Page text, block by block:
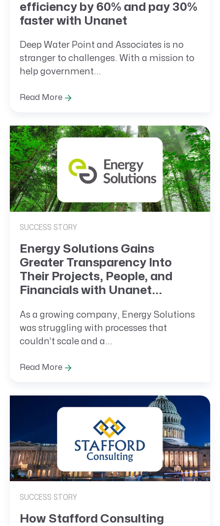
efficiency by 60% and pay 30%
faster with Unanet
Deep Water Point and Associates is no
stranger to challenges. With a mission to
help government...
Read More
SUCCESS STORY
Energy Solutions Gains
Greater Transparency Into
Their Projects, People, and
Financials with Unanet...
As a growing company, Energy Solutions
was struggling with processes that
couldn’t scale and a...
Read More
SUCCESS STORY
How Stafford Consulting